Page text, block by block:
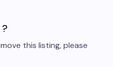
?
this listing, please